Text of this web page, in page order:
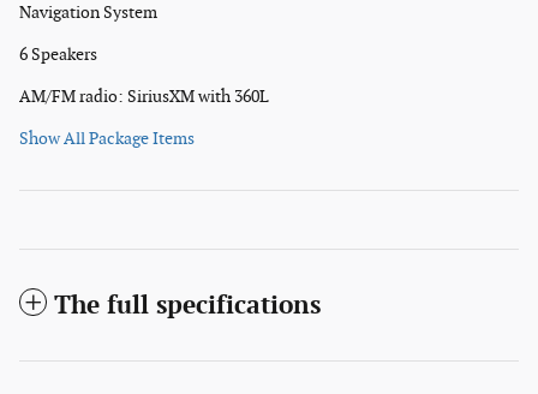
Navigation System
6 Speakers
AM/FM radio: SiriusXM with 360L
Show All Package Items
The full specifications